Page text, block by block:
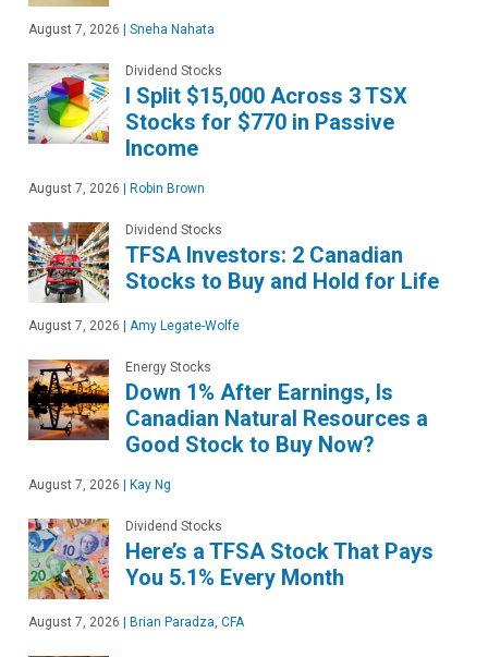
August 7, 2026 Sneha Nahata
Dividend Stocks
I Split $15,000 Across 3 TSX
Stocks for $770 in Passive
Income
August 7, 2026 Robin Brown
Dividend Stocks
TFSA Investors: 2 Canadian
Stocks to Buy and Hold for Life
August 7, 2026 Amy Legate-Wolfe
Energy Stocks
Down 1% After Earnings, Is
Canadian Natural Resources a
Good Stock to Buy Now?
August 7, 2026 Kay Ng
Dividend Stocks
Here’s a TFSA Stock That Pays
You 5.1% Every Month
August 7, 2026 Brian Paradza, CFA